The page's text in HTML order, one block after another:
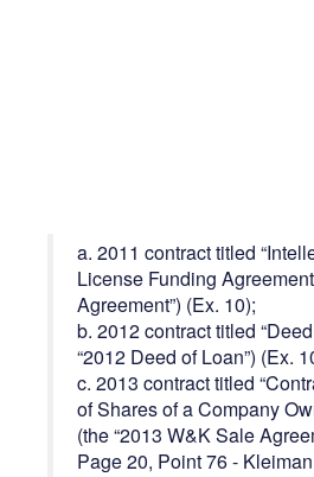
a. 2011 contract titled
License Funding
Agreement”) (Ex. 10);
b. 2012 contract titled
“2012 Deed of Loan”) (Ex.
c. 2013 contract titled
of Shares of a Company
(the “2013 W&K Sale
Page 20, Point 76 -